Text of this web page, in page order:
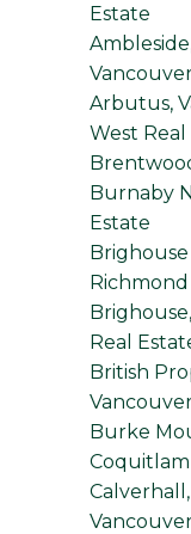
Estate
Arbutus,
West Real
Burnaby
Estate
Real
British
Burke